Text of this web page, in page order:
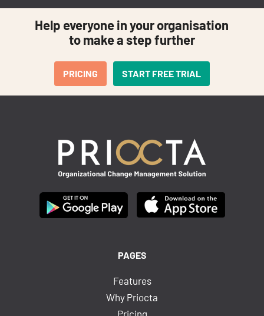
Help everyone in your organisation
to make a step further
PRICING START FREE TRIAL
PAGES
Features
Why Priocta